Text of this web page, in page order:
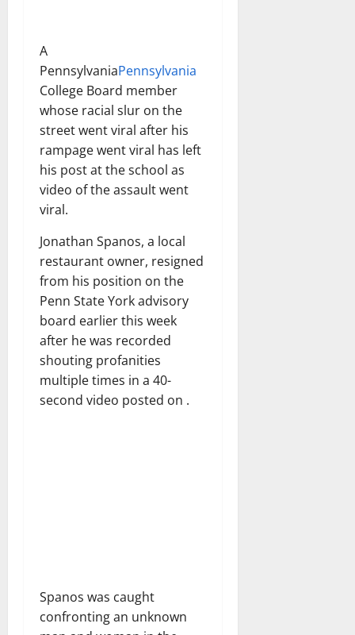
A
PennsylvaniaPennsylvania
College Board member
whose racial slur on the
street went viral after his
rampage went viral has left
his post at the school as
video of the assault went
viral.
Jonathan Spanos, a local
restaurant owner, resigned
from his position on the
Penn State York advisory
board earlier this week
after he was recorded
shouting profanities
multiple times in a 40-
second video posted on .
Spanos was caught
confronting an unknown